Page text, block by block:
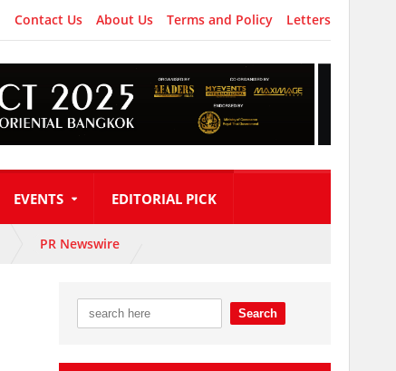
Contact Us About Us Terms and Policy Letters
EVENTS EDITORIAL PICK
PR Newswire